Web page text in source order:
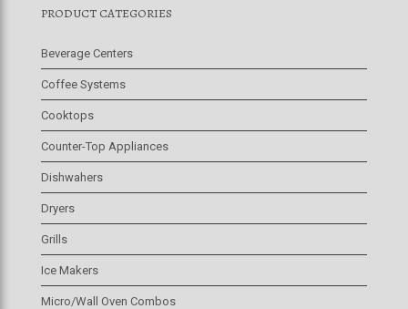
PRODUCT CATEGORIES
Beverage Centers
Coffee Systems
Cooktops
Counter-Top Appliances
Dishwahers
Dryers
Grills
Ice Makers
Micro/Wall Oven Combos